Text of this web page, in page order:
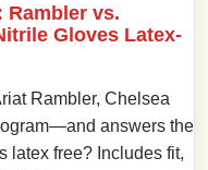
Rambler vs.
Gloves Latex-
Rambler, Chelsea
answers the
latex free? Includes fit,